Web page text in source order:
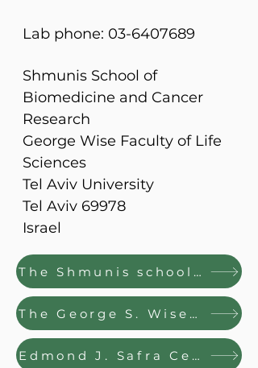
Lab phone: 03-6407689
Shmunis School of
Biomedicine and Cancer
Research
George Wise Faculty of Life
Sciences
Tel Aviv University
Tel Aviv 69978
Israel
The Shmunis school of Biomedicine and Cancer Research
The George S. Wise Faculty of Life Sciences
Edmond J. Safra Center for Bioinformatics